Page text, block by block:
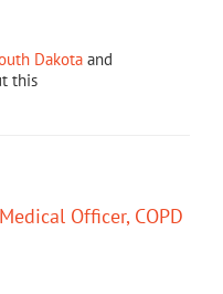
Dakota and
this
Officer, COPD